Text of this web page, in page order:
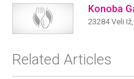
Konoba
23284 Veli
Related Articles